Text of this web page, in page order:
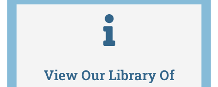
View Our Library Of